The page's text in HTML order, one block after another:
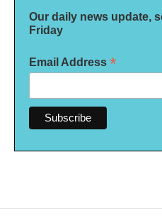
Our daily news update,
Friday
Email Address *